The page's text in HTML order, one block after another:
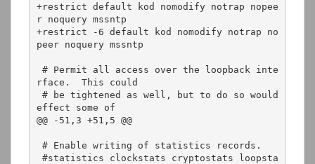
+restrict default kod nomodify notrap nopee
r noquery mssntp
+restrict -6 default kod nomodify notrap no
peer noquery mssntp
rface.  This could
effect some of
@@ -51,3 +51,5 @@